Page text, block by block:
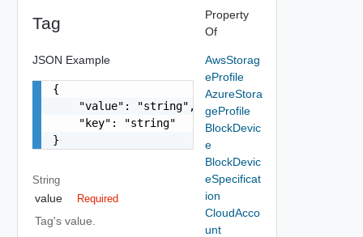
Tag
JSON Example
{
    "value": "string",
    "key": "string"
}
String
value Required
Tag's value.
Property
Of
AwsStorag
eProfile
AzureStora
geProfile
BlockDevic
e
BlockDevic
eSpecificat
ion
CloudAcco
unt